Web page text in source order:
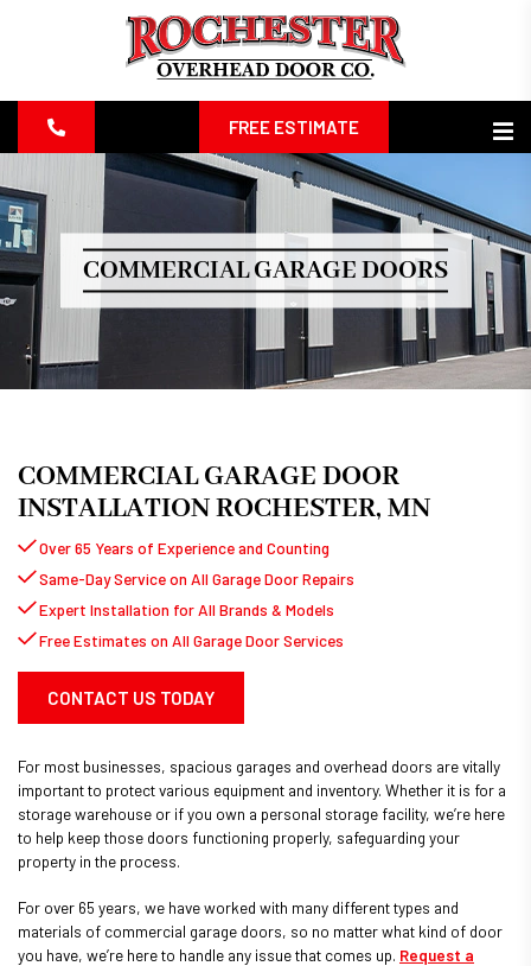
FREE ESTIMATE
COMMERCIAL GARAGE DOORS
COMMERCIAL GARAGE DOOR
INSTALLATION ROCHESTER, MN
Over 65 Years of Experience and Counting
Same-Day Service on All Garage Door Repairs
Expert Installation for All Brands & Models
Free Estimates on All Garage Door Services
CONTACT US TODAY
For most businesses, spacious garages and overhead doors are vitally
important to protect various equipment and inventory. Whether it is for a
storage warehouse or if you own a personal storage facility, we’re here
to help keep those doors functioning properly, safeguarding your
property in the process.
For over 65 years, we have worked with many different types and
materials of commercial garage doors, so no matter what kind of door
you have, we’re here to handle any issue that comes up. Request a